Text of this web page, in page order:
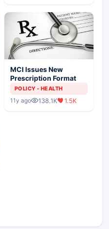
MCI Issues New
Prescription Format
POLICY - HEALTH
11y ago 138.1K 1.5K